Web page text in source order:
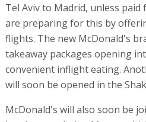
Tel Aviv to Madrid, unless
are preparing for this by
flights. The new McDonald's
takeaway packages opening
convenient inflight eating.
will soon be opened in the
McDonald's will also soon be